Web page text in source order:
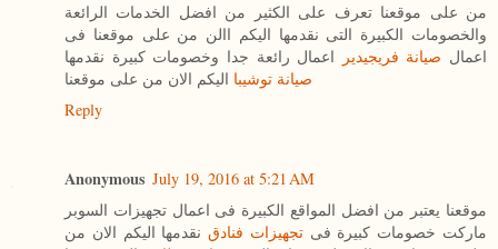
من على موقعنا تعرف على الكثير من افضل الخدمات الرائعة
والخصومات الكبيرة التى نقدمها اليكم االن من على موقعنا فى
اعمال صيانة فريجيدير
اعمال رائعة جدا وخصومات كبيرة نقدمها
صيانة توشيبا اليكم الان من على موقعنا
Reply
Anonymous July 19, 2016 at 5:21 AM
موقعنا يعتبر من افضل المواقع الكبيرة فى اعمال تجهيزات السوبر
ماركت خصومات كبيرة فىتجهيزات فنادقنقدمها اليكم الان من